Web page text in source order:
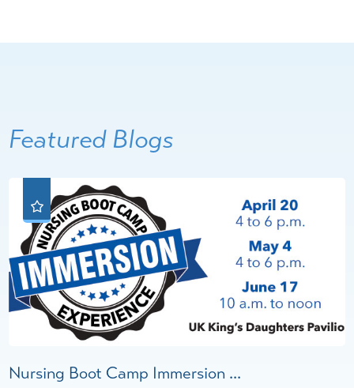
Featured Blogs
Nursing Boot Camp Immersion ...